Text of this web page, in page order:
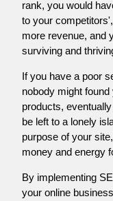
rank, you would
to your
more revenue, and
surviving and
If you have a poor
nobody might
products,
be left to a lonely
purpose of your
money and energy
By implementing
your online